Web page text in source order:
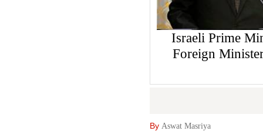
Israeli Prime
Foreign
By Aswat Masriya